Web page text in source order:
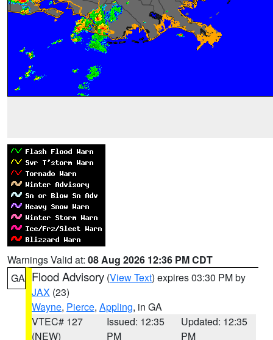
Warnings Valid at: 08 Aug 2026 12:36 PM CDT
GA Flood Advisory (View Text) expires 03:30 PM by
JAX (23)
Wayne, Pierce, Appling, in GA
VTEC# 127
(NEW)
Issued: 12:35
PM
Updated: 12:35
PM